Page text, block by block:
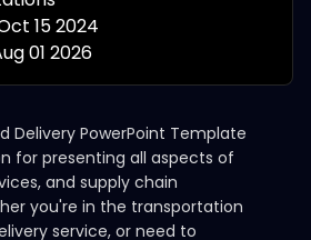
15 2024
01 2026
Delivery PowerPoint Template
for presenting all aspects of
and supply chain
you're in the transportation
service, or need to